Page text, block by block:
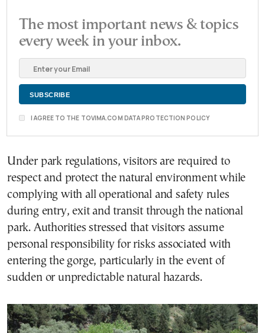
The most important news & topics
every week in your inbox.
I AGREE TO THE TOVIMA.COM DATA PROTECTION POLICY
Under park regulations, visitors are required to
respect and protect the natural environment while
complying with all operational and safety rules
during entry, exit and transit through the national
park. Authorities stressed that visitors assume
personal responsibility for risks associated with
entering the gorge, particularly in the event of
sudden or unpredictable natural hazards.